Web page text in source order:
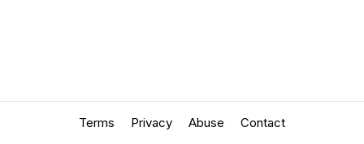
Terms Privacy Abuse Contact